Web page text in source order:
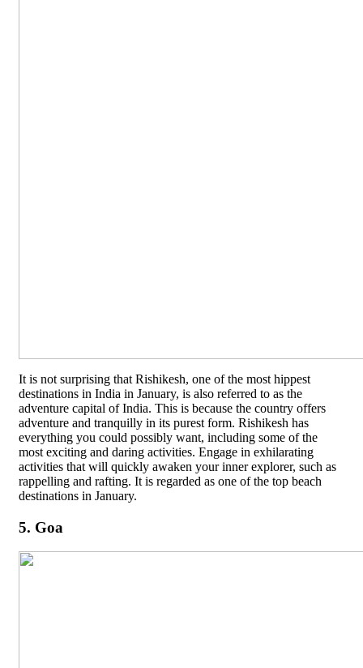
It is not surprising that Rishikesh, one of the most hippest
destinations in India in January, is also referred to as the
adventure capital of India. This is because the country offers
adventure and tranquilly in its purest form. Rishikesh has
everything you could possibly want, including some of the
most exciting and daring activities. Engage in exhilarating
activities that will quickly awaken your inner explorer, such as
rappelling and rafting. It is regarded as one of the top beach
destinations in January.
5. Goa